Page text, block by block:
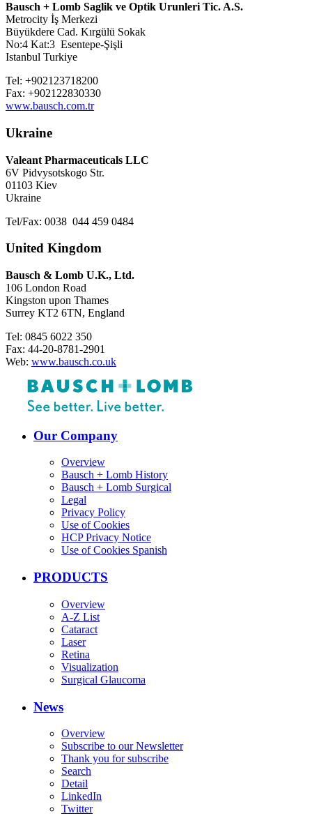
Bausch + Lomb Saglik ve Optik Urunleri Tic. A.S.
Metrocity İş Merkezi
Büyükdere Cad. Kırgülü Sokak
No:4 Kat:3 Esentepe-Şişli
Istanbul Turkiye
Tel: +902123718200
Fax: +902122830330
www.bausch.com.tr
Ukraine
Valeant Pharmaceuticals LLC
6V Pidvysotskogo Str.
01103 Kiev
Ukraine
Tel/Fax: 0038 044 459 0484
United Kingdom
Bausch & Lomb U.K., Ltd.
106 London Road
Kingston upon Thames
Surrey KT2 6TN, England
Tel: 0845 6022 350
Fax: 44-20-8781-2901
Web: www.bausch.co.uk
Our Company
Overview
Bausch + Lomb History
Bausch + Lomb Surgical
Legal
Privacy Policy
Use of Cookies
HCP Privacy Notice
Use of Cookies Spanish
PRODUCTS
Overview
A-Z List
Cataract
Laser
Retina
Visualization
Surgical Glaucoma
News
Overview
Subscribe to our Newsletter
Thank you for subscribe
Search
Detail
LinkedIn
Twitter